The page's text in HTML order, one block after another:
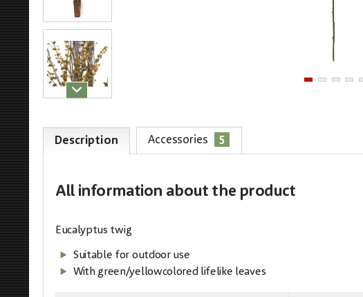
Description Accessories 5
All information about the product
Eucalyptus twig
Suitable for outdoor use
With green/yellowcolored lifelike leaves